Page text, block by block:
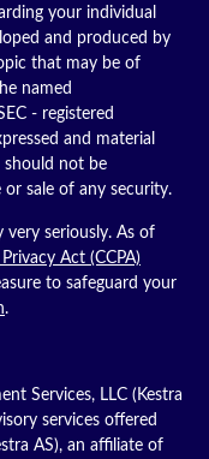
your individual
and produced by
that may be of
named
- registered
and material
should not be
sale of any security.
seriously. As of
Act (CCPA)
to safeguard your
.
Services, LLC (Kestra
services offered
AS), an affiliate of